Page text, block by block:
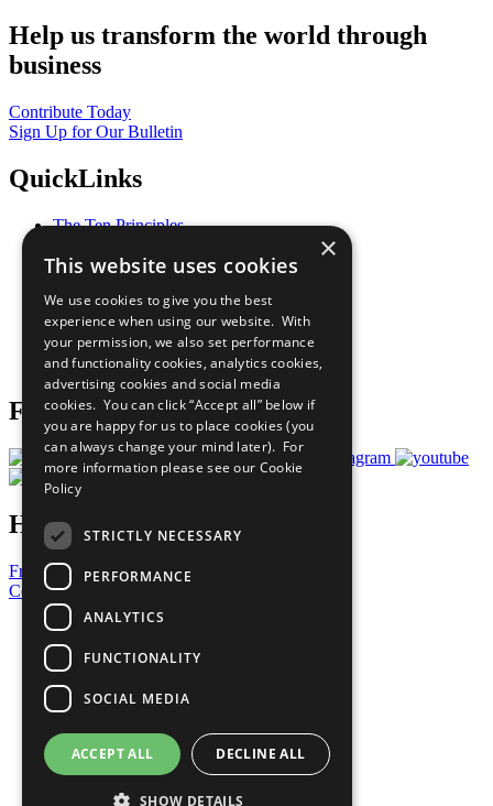
Help us transform the world through
business
Contribute Today
Sign Up for Our Bulletin
QuickLinks
The Ten Principles
Our Participants
What You Can Do
Careers & Opportunities
Join Now
Prepare your CoP
Follow Us
Have a Question?
Frequently Asked Questions
Contact Us
United Nations
Privacy Policy
Cookies Policy
Copyright
Photo Credits
×
This website uses cookies
We use cookies to give you the best
experience when using our website. With
your permission, we also set performance
and functionality cookies, analytics cookies,
advertising cookies and social media
cookies. You can click “Accept all” below if
you are happy for us to place cookies (you
can always change your mind later). For
more information please see our Cookie
Policy
STRICTLY NECESSARY
PERFORMANCE
ANALYTICS
FUNCTIONALITY
SOCIAL MEDIA
ACCEPT ALL DECLINE ALL
SHOW DETAILS